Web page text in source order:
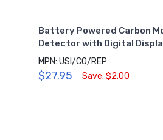
Battery Powered Carbon
Detector with Digital
MPN: USI/CO/REP
$27.95 Save: $2.00